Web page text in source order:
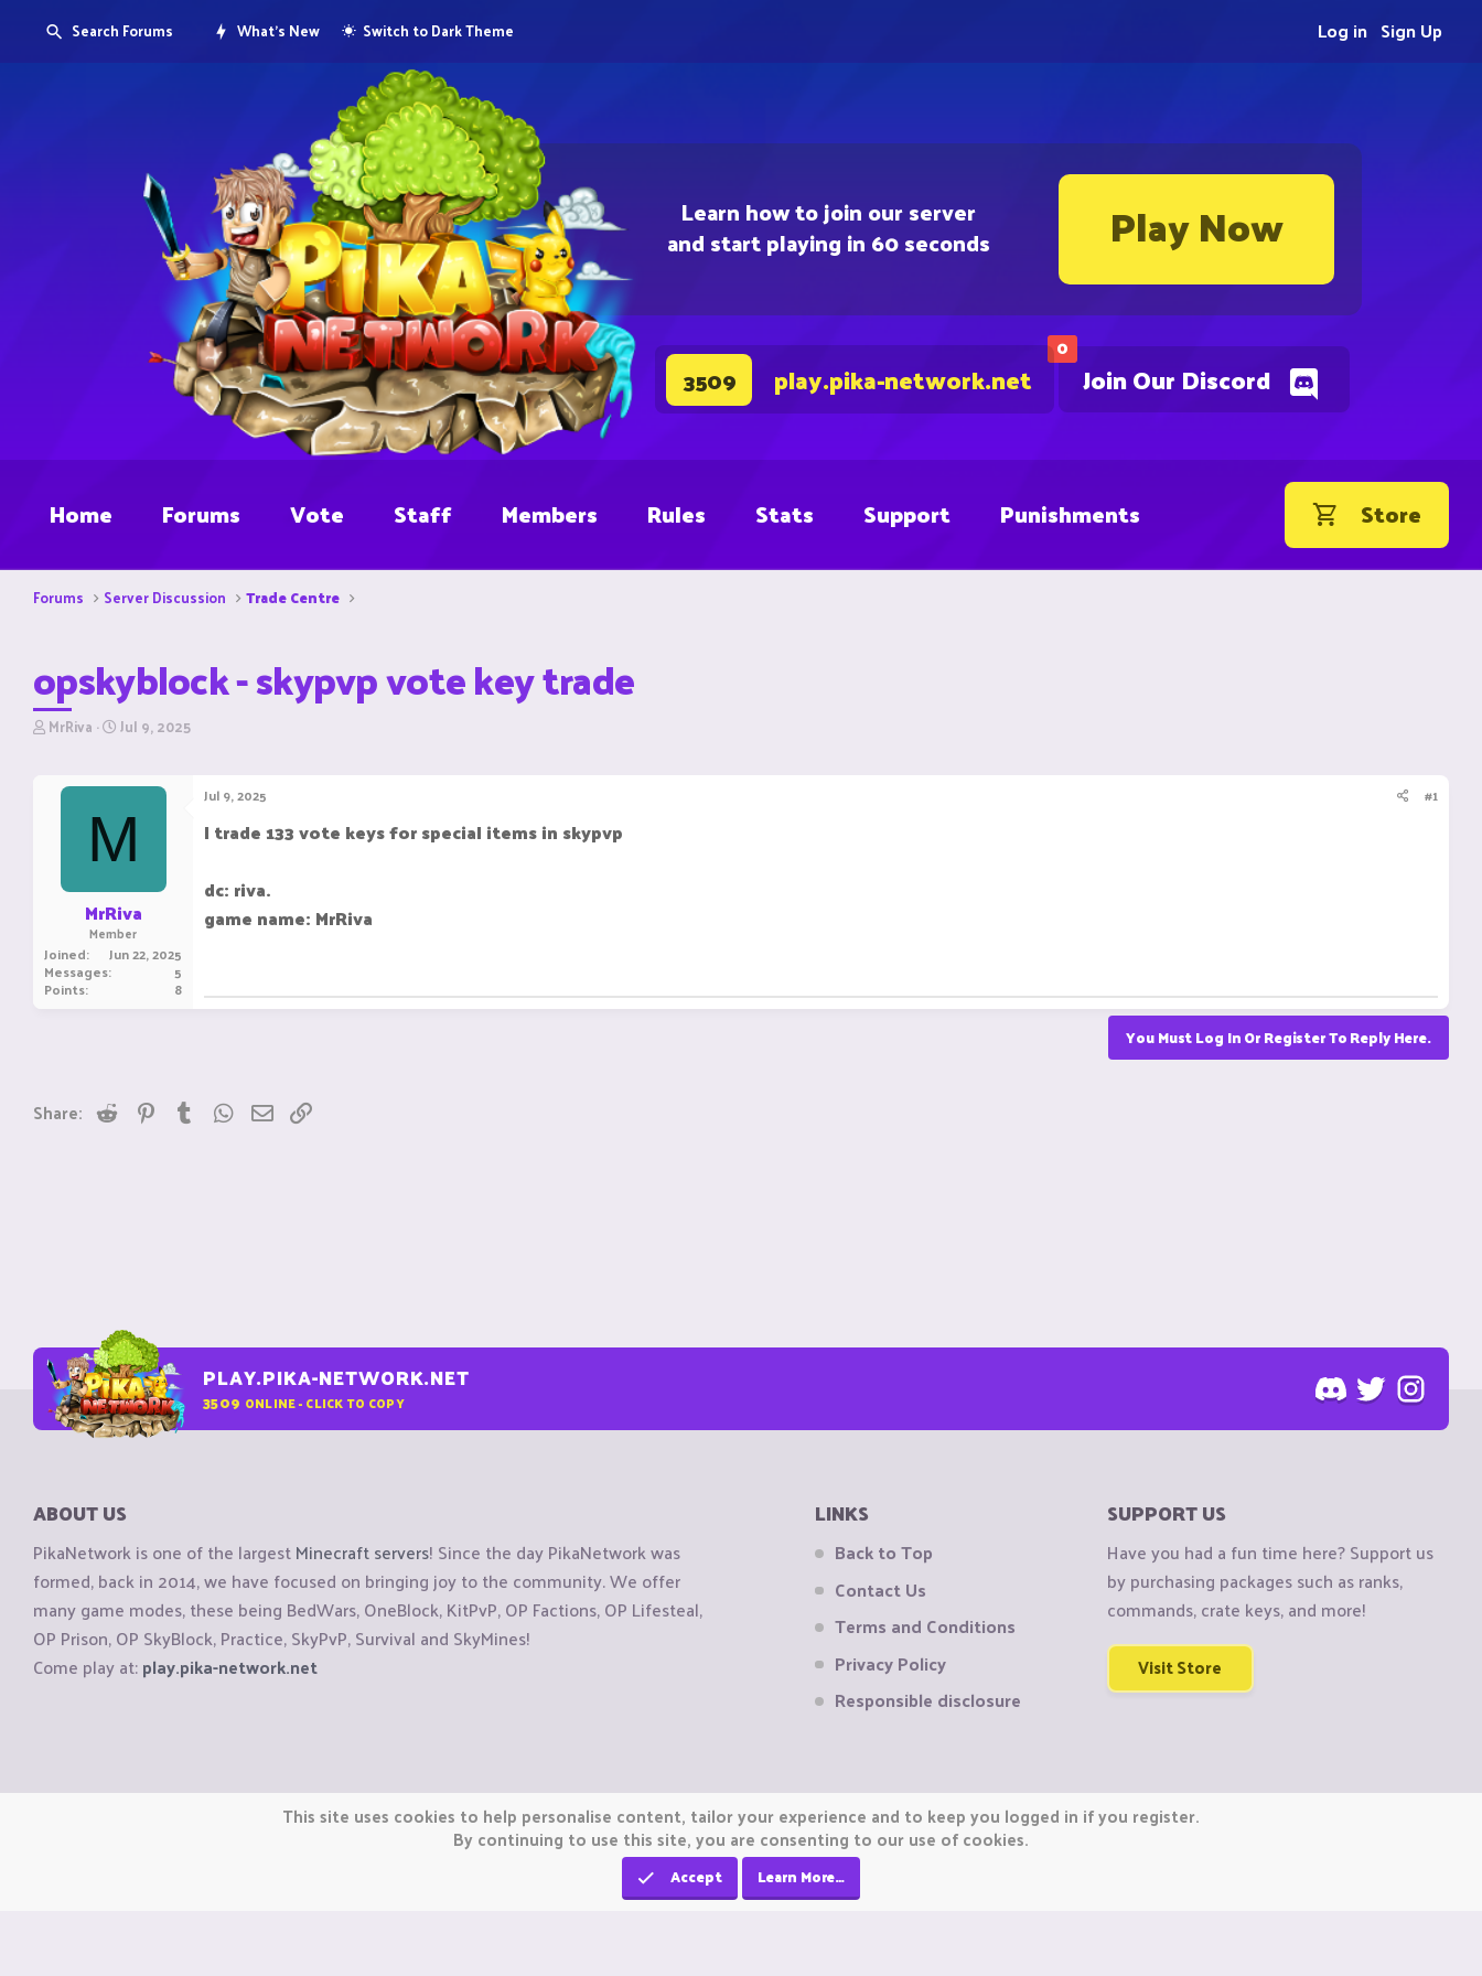
Learn how to join our server
and start playing in 60 seconds Play Now
0
Join Our Discord
3509 play.pika-network.net
Search Forums What's New Switch to Dark Theme Sign Up
Log in
Home Forums Vote Staff Members Rules Stats Support Punishments Store
Forums Server Discussion Trade Centre
opskyblock - skypvp vote key trade
T
r
MrRiva S
r
d
a
Jul 9, 2025
M
MrRiva
Member
Joined Jun 22, 2025
Messages 5
Points 8
Jul 9, 2025 #1
I trade 133 vote keys for special items in skypvp
dc: riva.
game name: MrRiva
You Must Log In Or Register To Reply Here.
Share: Reddit PinterestTumblrWhatsApp
Email
PLAY.PIKA-NETWORK.NET
3509 ONLINE - CLICK TO COPY
ABOUT US
PikaNetwork is one of the largestMinecraft servers! Since the day PikaNetwork was
formed, back in 2014, we have focused on bringing joy to the community. We offer
many game modes, these being BedWars, OneBlock, KitPvP, OP Factions, OP Lifesteal,
OP Prison, OP SkyBlock, Practice, SkyPvP, Survival and SkyMines!
Come play at:play.pika-network.net
LINKS
Back to Top
Contact Us
Terms and Conditions
Privacy Policy
Responsible disclosure
SUPPORT US
Have you had a fun time here? Support us
by purchasing packages such as ranks,
commands, crate keys, and more!
Visit Store
Copyright © CraftiGames B.V. 2026
We are not affiliated with Mojang or Minecraft.This site uses cookies to help personalise content, tailor your experience and to keep you logged in if you register.
By continuing to use this site, you are consenting to our use of cookies.
Accept Learn More…